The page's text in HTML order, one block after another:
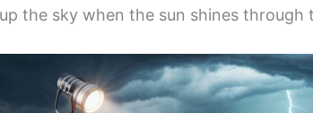
the sky when the sun shines through